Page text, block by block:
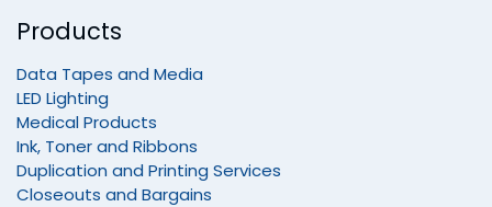
Products
Data Tapes and Media
LED Lighting
Medical Products
Ink, Toner and Ribbons
Duplication and Printing Services
Closeouts and Bargains